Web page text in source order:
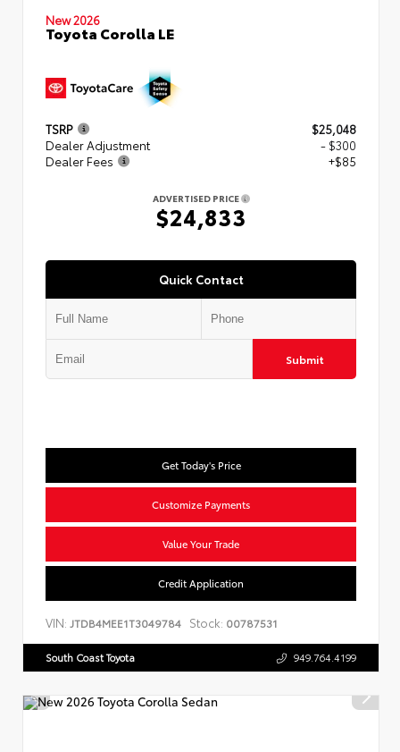
New 2026
Toyota Corolla LE
TSRP
$25,048
Dealer Adjustment
- $300
Dealer Fees
+$85
ADVERTISED PRICE
$24,833
Quick Contact
Submit
Get Today's Price
Customize Payments
Value Your Trade
Credit Application
VIN: JTDB4MEE1T3049784 Stock: 00787531
South Coast Toyota 949.764.4199